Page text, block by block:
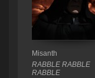
Misanth
RABBLE RABBLE
RABBLE